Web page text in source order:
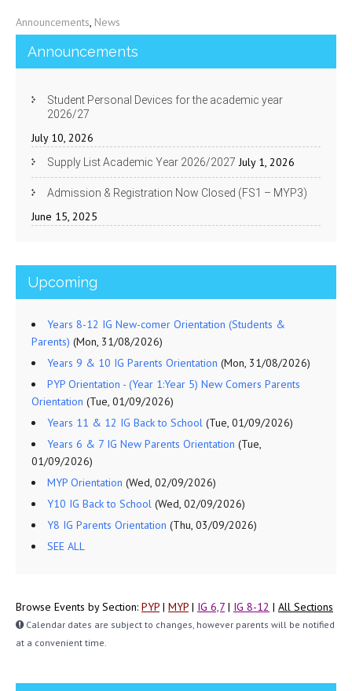
Announcements, News
Announcements
Student Personal Devices for the academic year
2026/27
July 10, 2026
Supply List Academic Year 2026/2027 July 1, 2026
Admission & Registration Now Closed (FS1 – MYP3)
June 15, 2025
Upcoming
Years 8-12 IG New-comer Orientation (Students &
Parents) (Mon, 31/08/2026)
Years 9 & 10 IG Parents Orientation (Mon, 31/08/2026)
PYP Orientation - (Year 1:Year 5) New Comers Parents
Orientation (Tue, 01/09/2026)
Years 11 & 12 IG Back to School (Tue, 01/09/2026)
Years 6 & 7 IG New Parents Orientation (Tue,
01/09/2026)
MYP Orientation (Wed, 02/09/2026)
Y10 IG Back to School (Wed, 02/09/2026)
Y8 IG Parents Orientation (Thu, 03/09/2026)
SEE ALL
Browse Events by Section: PYP | MYP | IG 6,7 | IG 8-12 | All Sections
Calendar dates are subject to changes, however parents will be notified
at a convenient time.